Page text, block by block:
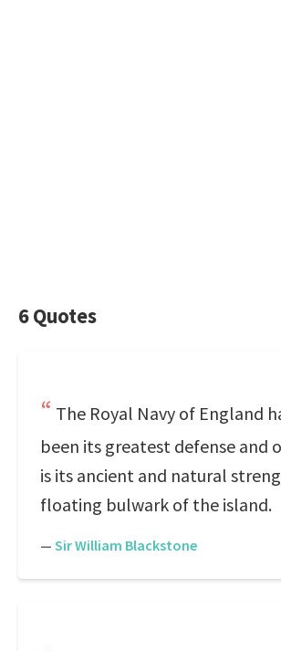
6 Quotes
The Royal Navy of England
been its greatest defense and
is its ancient and natural
floating bulwark of the island.
— Sir William Blackstone